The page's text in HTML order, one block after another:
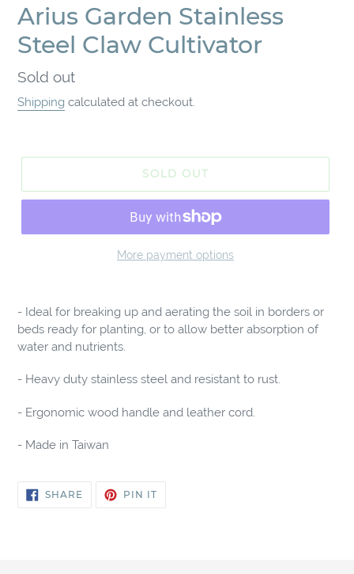
Arius Garden Stainless
Steel Claw Cultivator
Regular
price
Sold out
Shipping calculated at checkout.
SOLD OUT
More payment options
product
to
your
- Ideal for breaking up and aerating the soil in borders or
beds ready for planting, or to allow better absorption of
water and nutrients.
- Heavy duty stainless steel and resistant to rust.
- Ergonomic wood handle and leather cord.
- Made in Taiwan
SHARESHARE
ON
PIN ITPIN